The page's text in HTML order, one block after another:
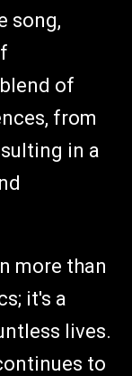
song,
of
from
in a
more than
it's a
lives.
to